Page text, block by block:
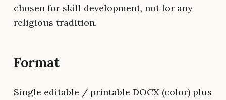
chosen for skill development, not for any
religious tradition.
Format
Single editable / printable DOCX (color) plus